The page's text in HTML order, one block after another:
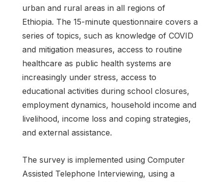
urban and rural areas in all regions of
Ethiopia. The 15-minute questionnaire covers a
series of topics, such as knowledge of COVID
and mitigation measures, access to routine
healthcare as public health systems are
increasingly under stress, access to
educational activities during school closures,
employment dynamics, household income and
livelihood, income loss and coping strategies,
and external assistance.
The survey is implemented using Computer
Assisted Telephone Interviewing, using a